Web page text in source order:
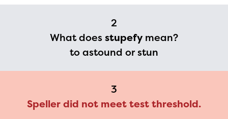
2
What doesstupefymean?
to astound or stun
3
Speller did not meet test threshold.
2024-2025 program year. If
you need access to any
materials or information,
please contact
spellingbee.com/contact
with your request.